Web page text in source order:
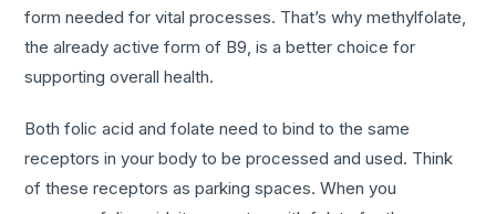
form needed for vital processes. That’s why methylfolate,
the already active form of B9, is a better choice for
supporting overall health.
Both folic acid and folate need to bind to the same
receptors in your body to be processed and used. Think
of these receptors as parking spaces. When you